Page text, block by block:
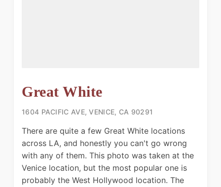
Great White
1604 PACIFIC AVE, VENICE, CA 90291
There are quite a few Great White locations
across LA, and honestly you can't go wrong
with any of them. This photo was taken at the
Venice location, but the most popular one is
probably the West Hollywood location. The